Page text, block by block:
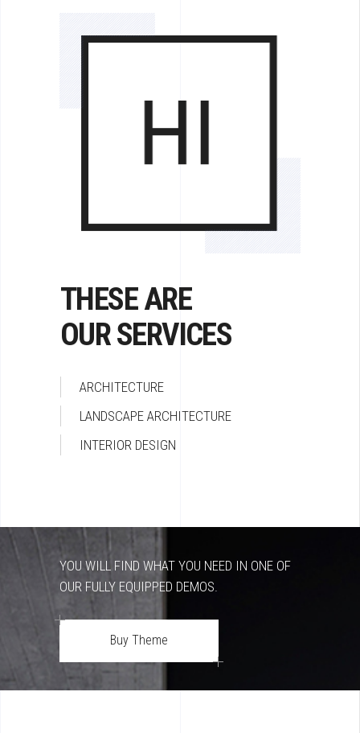
THESE ARE
OUR SERVICES
ARCHITECTURE
LANDSCAPE ARCHITECTURE
INTERIOR DESIGN
YOU WILL FIND WHAT YOU NEED IN ONE OF
OUR FULLY EQUIPPED DEMOS.
Buy Theme